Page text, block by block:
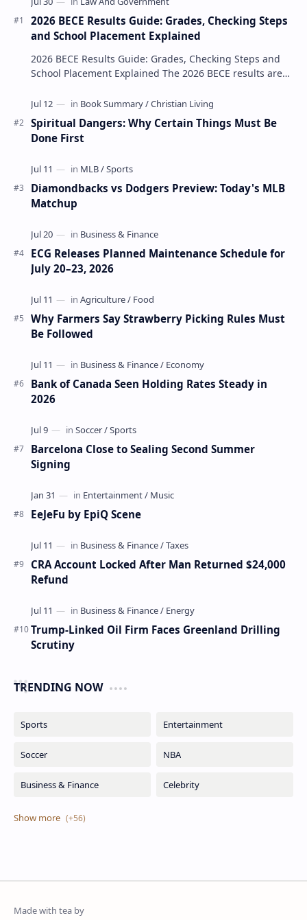
2026 BECE Results Guide: Grades, Checking Steps
and School Placement Explained
2026 BECE Results Guide: Grades, Checking Steps and
School Placement Explained The 2026 BECE results are
Spiritual Dangers: Why Certain Things Must Be
Done First
Diamondbacks vs Dodgers Preview: Today's MLB
Matchup
ECG Releases Planned Maintenance Schedule for
July 20–23, 2026
Why Farmers Say Strawberry Picking Rules Must
Be Followed
Bank of Canada Seen Holding Rates Steady in
2026
Barcelona Close to Sealing Second Summer
Signing
EeJeFu by EpiQ Scene
CRA Account Locked After Man Returned $24,000
Refund
Trump-Linked Oil Firm Faces Greenland Drilling
Scrutiny
TRENDING NOW